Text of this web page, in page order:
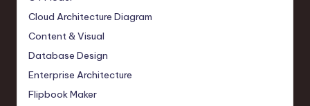
Cloud Architecture Diagram
Content & Visual
Database Design
Enterprise Architecture
Flipbook Maker